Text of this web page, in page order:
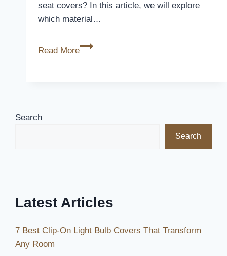
seat covers? In this article, we will explore
which material…
Read More
Which
Search
Search
Latest Articles
7 Best Clip-On Light Bulb Covers That Transform
Any Room